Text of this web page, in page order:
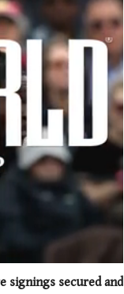
signings secured and